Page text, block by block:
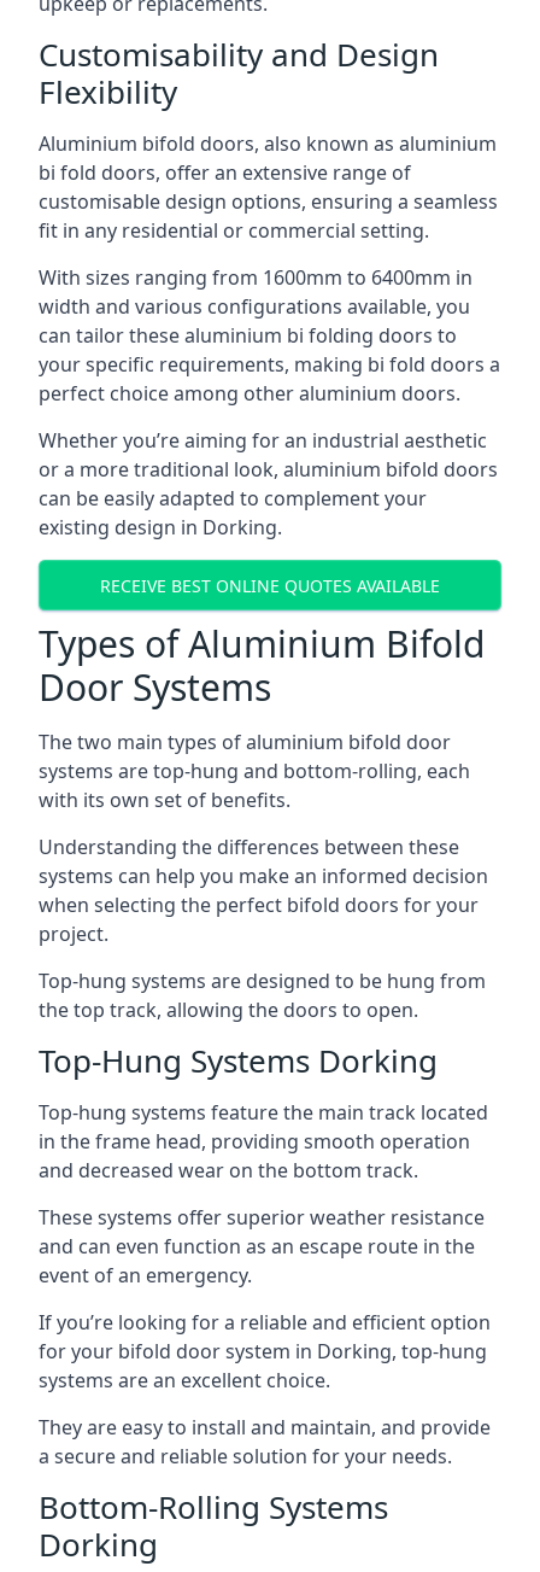
Customisability and Design
Flexibility
Aluminium bifold doors, also known as aluminium
bi fold doors, offer an extensive range of
customisable design options, ensuring a seamless
fit in any residential or commercial setting.
With sizes ranging from 1600mm to 6400mm in
width and various configurations available, you
can tailor these aluminium bi folding doors to
your specific requirements, making bi fold doors a
perfect choice among other aluminium doors.
Whether you’re aiming for an industrial aesthetic
or a more traditional look, aluminium bifold doors
can be easily adapted to complement your
existing design in Dorking.
RECEIVE BEST ONLINE QUOTES AVAILABLE
Types of Aluminium Bifold
Door Systems
The two main types of aluminium bifold door
systems are top-hung and bottom-rolling, each
with its own set of benefits.
Understanding the differences between these
systems can help you make an informed decision
when selecting the perfect bifold doors for your
project.
Top-hung systems are designed to be hung from
the top track, allowing the doors to open.
Top-Hung Systems Dorking
Top-hung systems feature the main track located
in the frame head, providing smooth operation
and decreased wear on the bottom track.
These systems offer superior weather resistance
and can even function as an escape route in the
event of an emergency.
If you’re looking for a reliable and efficient option
for your bifold door system in Dorking, top-hung
systems are an excellent choice.
They are easy to install and maintain, and provide
a secure and reliable solution for your needs.
Bottom-Rolling Systems
Dorking